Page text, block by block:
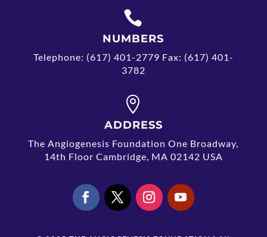

NUMBERS
Telephone: (617) 401-2779 Fax: (617) 401-
3782

ADDRESS
The Angiogenesis Foundation One Broadway,
14th Floor Cambridge, MA 02142 USA